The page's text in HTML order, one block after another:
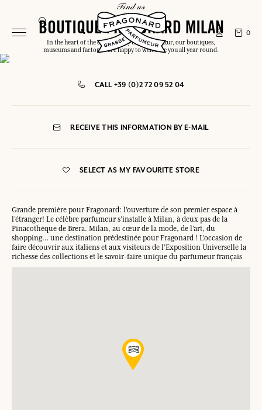
0
find us
BOUTIQUE FRAGONARD MILAN
In the heart of the capital or by the Côte d'Azur, our boutiques,
museums and factories are happy to welcome you all year round.
CALL +39 (0)2 72 09 52 04
RECEIVE THIS INFORMATION BY E-MAIL
SELECT AS MY FAVOURITE STORE
Grande première pour Fragonard: l’ouverture de son premier espace à
l’étranger! Le célèbre parfumeur s’installe à Milan, à deux pas de la
Pinacothèque de Brera. Milan, au cœur de la mode, de l’art, du
shopping… une destination prédestinée pour Fragonard ! L’occasion de
faire découvrir aux italiens et aux visiteurs de l’Exposition Universelle la
richesse des collections et le savoir-faire unique du parfumeur français